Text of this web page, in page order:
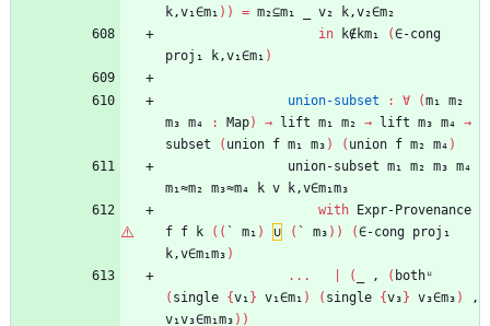
k,v₁∈m₁ ) ) = m₂⊆m₁ v₂
k,v₂∈m₂
in
k∉km₁ (∈-cong
proj₁
k,v₁∈m₁ )
union-subset : ∀ (m₁ m₂
m₃ m₄ : Map) → lift m₁ m₂ → lift m₃ m₄ →
subset
( union f m₁ m₃ ) ( union f m₂ m₄ )
union-subset m₁ m₂ m₃ m₄
m₁≈m₂ m₃≈m₄ k v
k,v∈m₁m₃
with
Expr-Provenance
f f k ( ( ` m₁ ) ∪ ( ` m₃ ) ) (∈-cong proj₁
k,v∈m₁m₃ )
...
( , ( bothᵘ
( single {v₁ } v₁∈m₁ ) ( single {v₃ } v₃∈m₃ )
,
v₁v₃∈m₁m₃ ) )